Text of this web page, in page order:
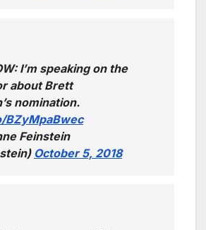
I’m speaking on the
about Brett
nomination.
Feinstein
October 5, 2018